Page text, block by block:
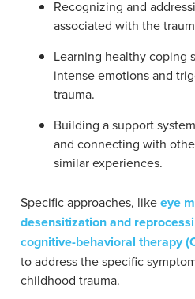
Recognizing and
associated with the
Learning healthy coping
intense emotions and
trauma.
Building a support
and connecting with
similar experiences.
Specific approaches, likeeye
desensitization and
cognitive-behavioral therapy
to address the specific
childhood trauma.